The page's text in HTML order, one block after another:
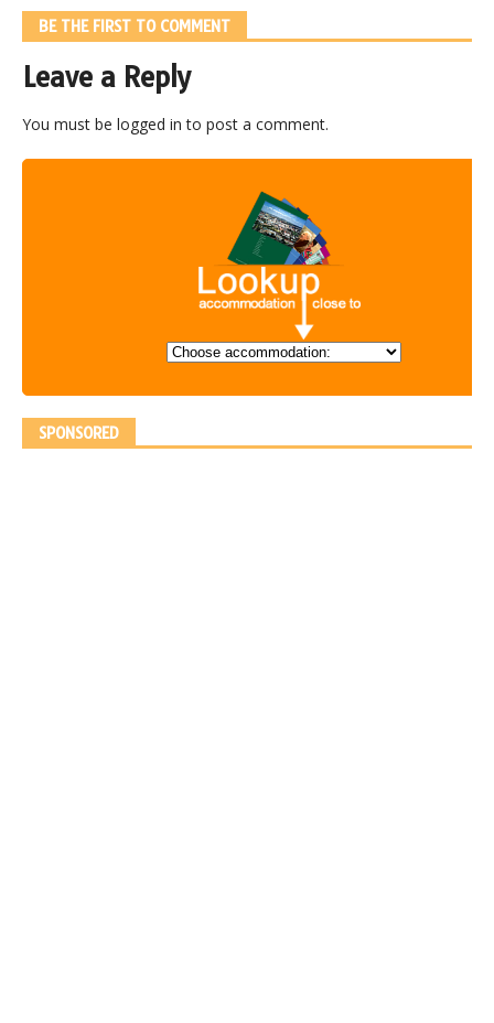
BE THE FIRST TO COMMENT
Leave a Reply
You must be logged in to post a comment.
SPONSORED